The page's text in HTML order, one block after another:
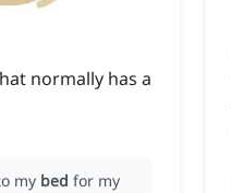
normally has a
my bed for my